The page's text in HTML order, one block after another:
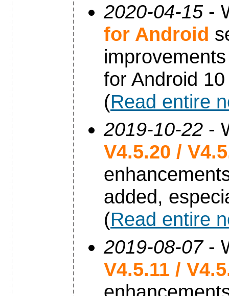
2020-04-15-
for Android
for Android
(Read entire
2019-10-22 -
V4.5.20 /
added,
(Read entire
2019-08-07-
V4.5.11 /